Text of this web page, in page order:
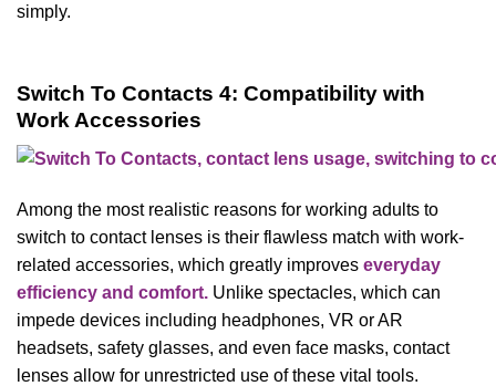
simply.
Switch To Contacts 4: Compatibility with
Work Accessories
Among the most realistic reasons for working adults to
switch to contact lenses is their flawless match with work-
related accessories, which greatly improves everyday
efficiency and comfort. Unlike spectacles, which can
impede devices including headphones, VR or AR
headsets, safety glasses, and even face masks, contact
lenses allow for unrestricted use of these vital tools.